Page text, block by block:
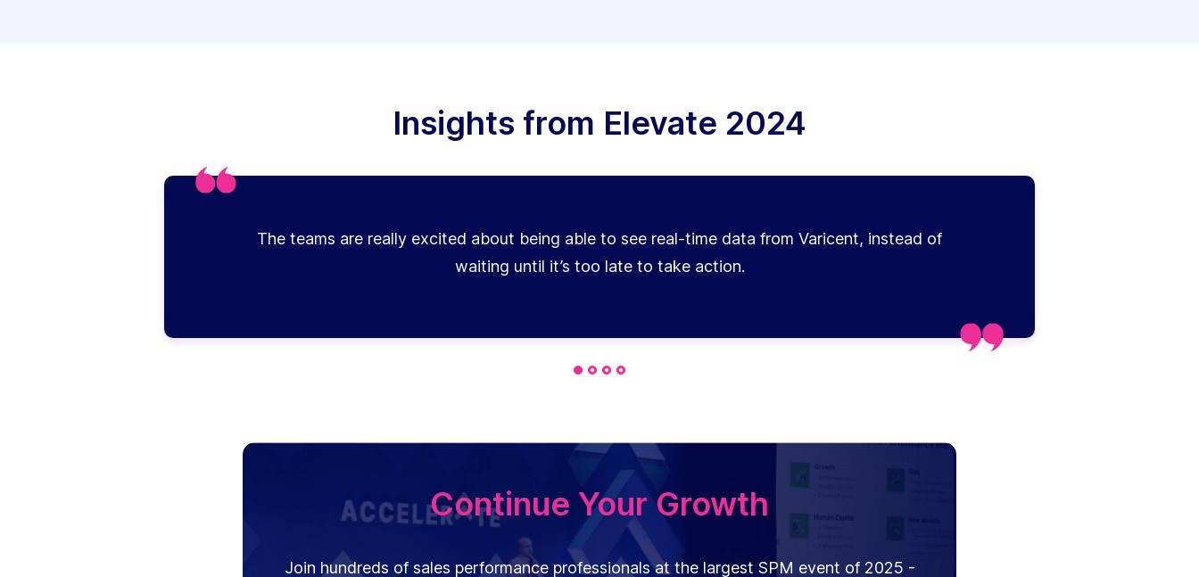
Insights from Elevate 2024
The teams are really excited about being able to see real-time data from Varicent, instead of
waiting until it’s too late to take action.
Continue Your Growth
Join hundreds of sales performance professionals at the largest SPM event of 2025 -